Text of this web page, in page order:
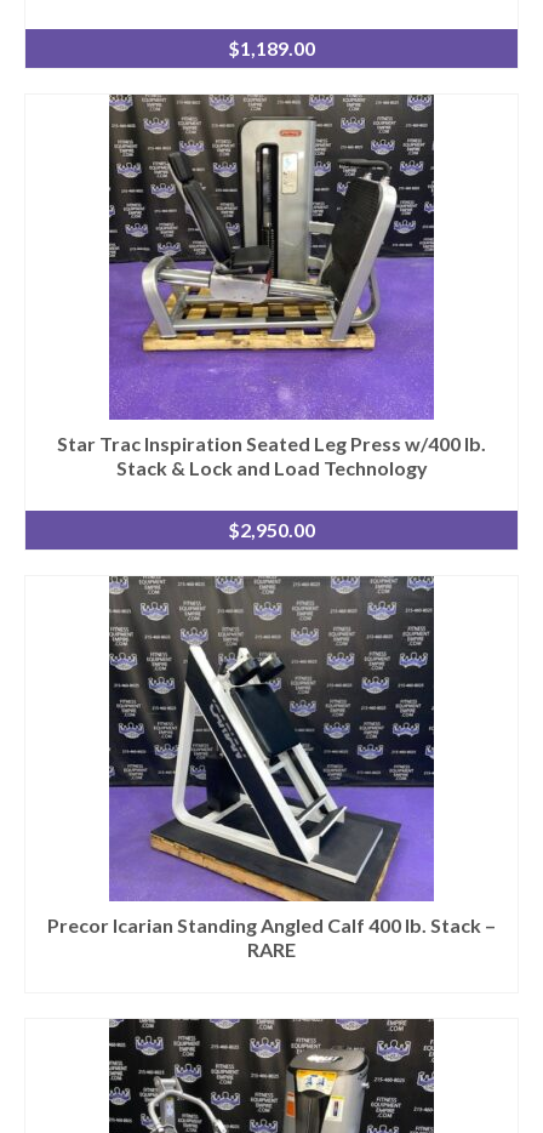
$1,189.00
Star Trac Inspiration Seated Leg Press w/400 lb.
Stack & Lock and Load Technology
$2,950.00
Precor Icarian Standing Angled Calf 400 lb. Stack –
RARE